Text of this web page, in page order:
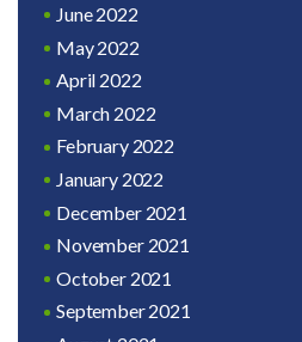
June 2022
May 2022
April 2022
March 2022
February 2022
January 2022
December 2021
November 2021
October 2021
September 2021